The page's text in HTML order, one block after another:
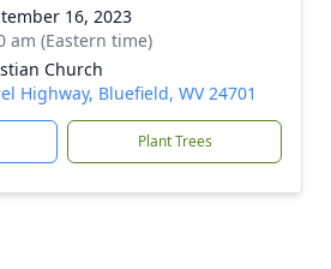
16, 2023
am (Eastern time)
Church
Highway, Bluefield, WV 24701
Plant Trees